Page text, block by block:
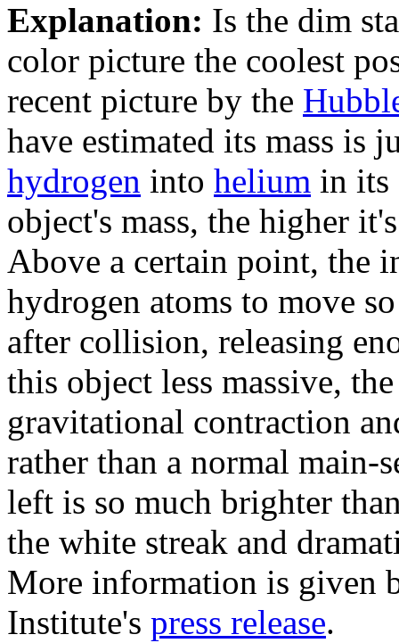
Explanation: Is the dim
color picture the coolest
recent picture by the
have estimated its mass is
hydrogen into helium in its
object's mass, the higher
Above a certain point, the
hydrogen atoms to move
after collision, releasing
this object less massive,
gravitational contraction
rather than a normal main-
left is so much brighter
the white streak and
More information is given
Institute's press release.